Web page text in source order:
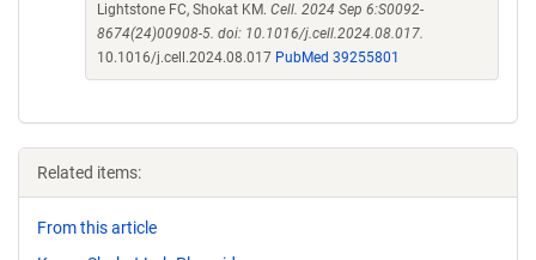
Lightstone FC, Shokat KM. Cell. 2024 Sep 6:S0092-
8674(24)00908-5. doi: 10.1016/j.cell.2024.08.017.
10.1016/j.cell.2024.08.017 PubMed 39255801
Related items:
From this article